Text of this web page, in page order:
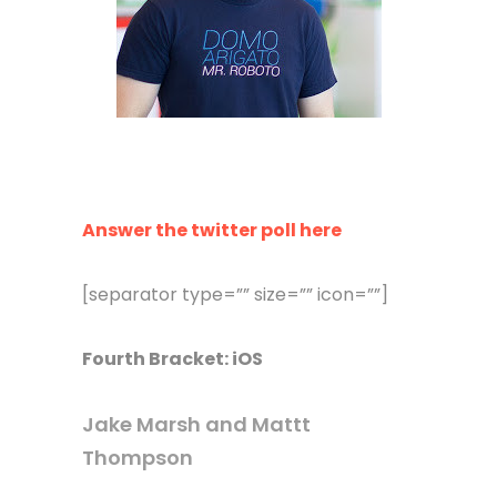
Answer the twitter poll here
[separator type=”” size=”” icon=””]
Fourth Bracket: iOS
Jake Marsh and Mattt
Thompson